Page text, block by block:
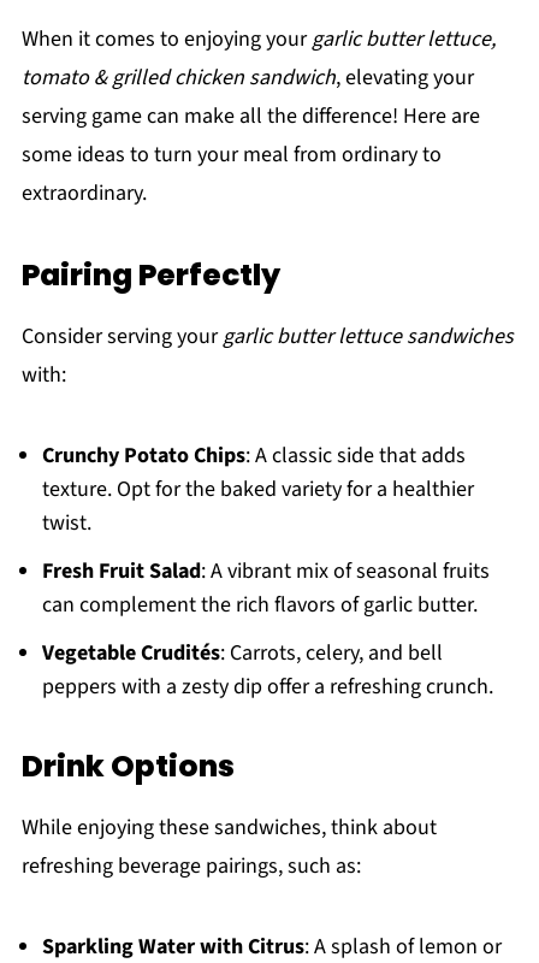
When it comes to enjoying yourgarlic butter lettuce,
tomato & grilled chicken sandwich, elevating your
serving game can make all the difference! Here are
some ideas to turn your meal from ordinary to
extraordinary.
Pairing Perfectly
Consider serving yourgarlic butter lettuce sandwiches
with:
Crunchy Potato Chips: A classic side that adds
texture. Opt for the baked variety for a healthier
twist.
Fresh Fruit Salad: A vibrant mix of seasonal fruits
can complement the rich flavors of garlic butter.
Vegetable Crudités: Carrots, celery, and bell
peppers with a zesty dip offer a refreshing crunch.
Drink Options
While enjoying these sandwiches, think about
refreshing beverage pairings, such as:
Sparkling Water with Citrus: A splash of lemon or